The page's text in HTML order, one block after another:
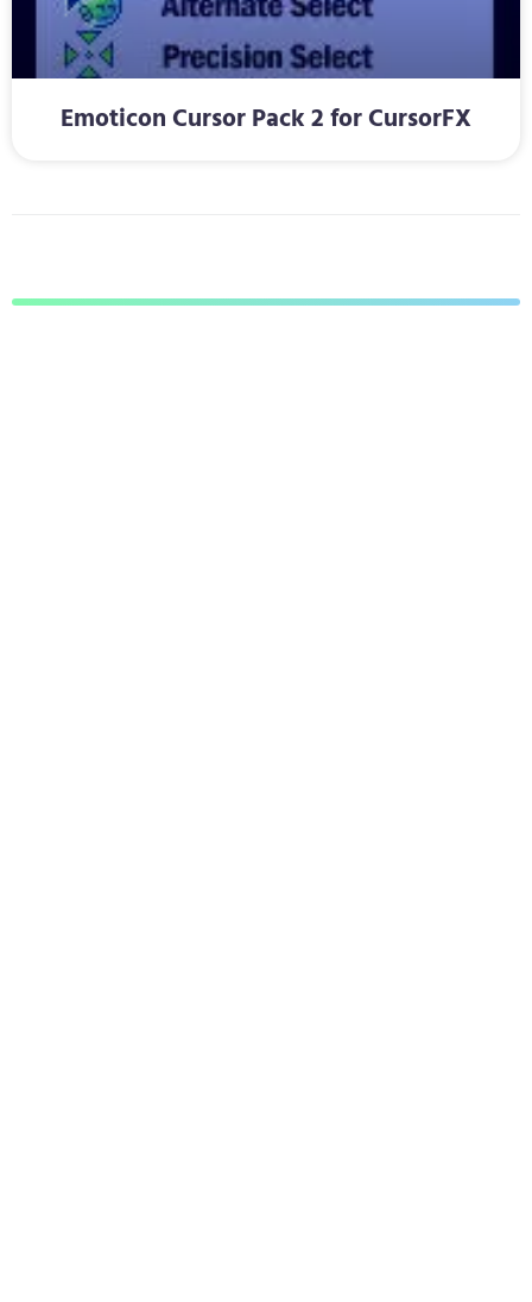
Emoticon Cursor Pack 2 for CursorFX